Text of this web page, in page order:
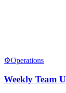
⚙️Operations
Weekly Team